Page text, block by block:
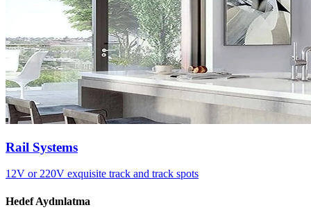
Rail Systems
12V or 220V exquisite track and track spots
Hedef Aydınlatma